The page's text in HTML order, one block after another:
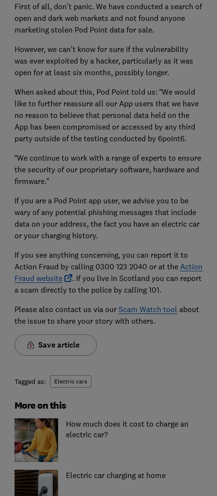
First of all, don't panic. We have conducted a search of
open and dark web markets and not found anyone
marketing stolen Pod Point data for sale.
However, we can't know for sure if the vulnerability
was ever exploited by a hacker, particularly as it was
open for at least six months, possibly longer.
When asked about this, Pod Point told us: “We would
like to further reassure all our App users that we have
no reason to believe that personal data held on the
App has been compromised or accessed by any third
party outside of the testing conducted by 6point6.
“We continue to work with a range of experts to ensure
the security of our proprietary software, hardware and
firmware.”
If you are a Pod Point app user, we advise you to be
wary of any potential phishing messages that include
data on your address, the fact you have an electric car
or your charging history.
If you see anything concerning, you can report it to
Action Fraud by calling 0300 123 2040 or at the Action
Fraud website
. If you live in Scotland you can report
a scam directly to the police by calling 101.
Please also contact us via our Scam Watch tool about
the issue to share your story with others.
Save article
Tagged as: Electric cars
More on this
How much does it cost to charge an
electric car?
Electric car charging at home